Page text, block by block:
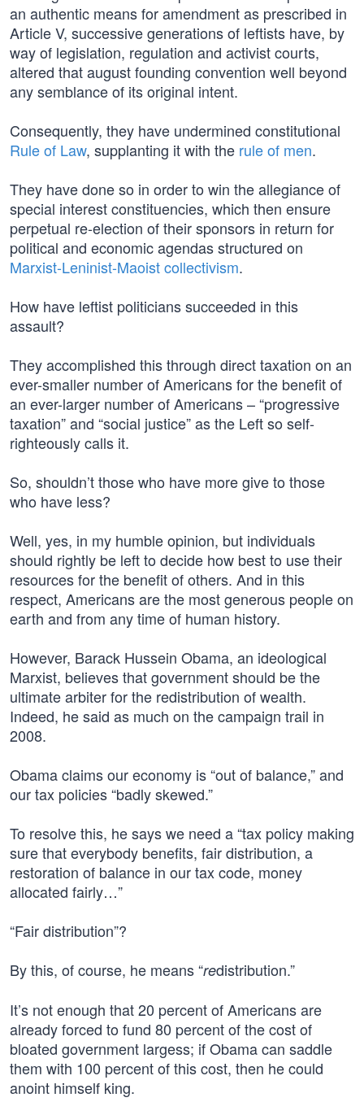
an authentic means for amendment as prescribed in
Article V, successive generations of leftists have, by
way of legislation, regulation and activist courts,
altered that august founding convention well beyond
any semblance of its original intent.
Consequently, they have undermined constitutional
Rule of Law, supplanting it with the rule of men.
They have done so in order to win the allegiance of
special interest constituencies, which then ensure
perpetual re-election of their sponsors in return for
political and economic agendas structured on
Marxist-Leninist-Maoist collectivism.
How have leftist politicians succeeded in this
assault?
They accomplished this through direct taxation on an
ever-smaller number of Americans for the benefit of
an ever-larger number of Americans – “progressive
taxation” and “social justice” as the Left so self-
righteously calls it.
So, shouldn’t those who have more give to those
who have less?
Well, yes, in my humble opinion, but individuals
should rightly be left to decide how best to use their
resources for the benefit of others. And in this
respect, Americans are the most generous people on
earth and from any time of human history.
However, Barack Hussein Obama, an ideological
Marxist, believes that government should be the
ultimate arbiter for the redistribution of wealth.
Indeed, he said as much on the campaign trail in
2008.
Obama claims our economy is “out of balance,” and
our tax policies “badly skewed.”
To resolve this, he says we need a “tax policy making
sure that everybody benefits, fair distribution, a
restoration of balance in our tax code, money
allocated fairly…”
“Fair distribution”?
By this, of course, he means “redistribution.”
It’s not enough that 20 percent of Americans are
already forced to fund 80 percent of the cost of
bloated government largess; if Obama can saddle
them with 100 percent of this cost, then he could
anoint himself king.